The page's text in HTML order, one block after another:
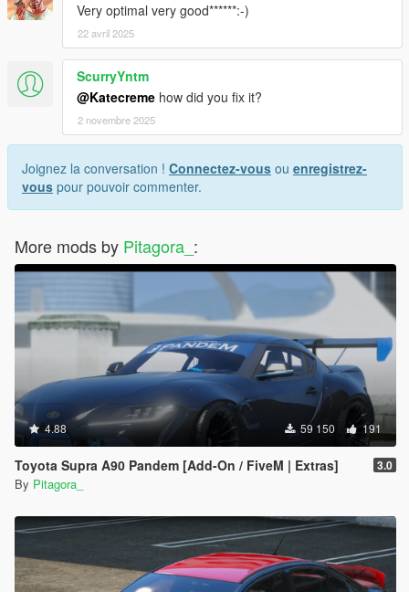
Very optimal very good******:-)
22 avril 2025
ScurryYntm
@Katecreme how did you fix it?
2 novembre 2025
Joignez la conversation ! Connectez-vous ou enregistrez-
vous pour pouvoir commenter.
More mods by Pitagora_ :
4.88 59 150 191
Toyota Supra A90 Pandem [Add-On / FiveM | Extras] 3.0
By Pitagora_